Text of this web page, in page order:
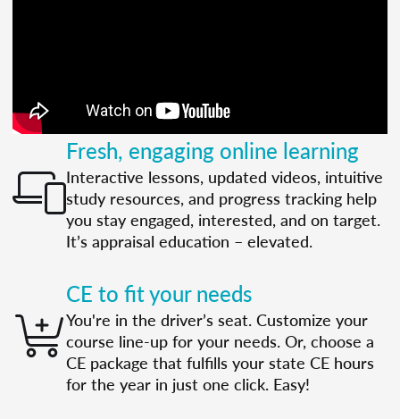
Fresh, engaging online learning
Interactive lessons, updated videos, intuitive
study resources, and progress tracking help
you stay engaged, interested, and on target.
It’s appraisal education – elevated.
CE to fit your needs
You're in the driver’s seat. Customize your
course line-up for your needs. Or, choose a
CE package that fulfills your state CE hours
for the year in just one click. Easy!